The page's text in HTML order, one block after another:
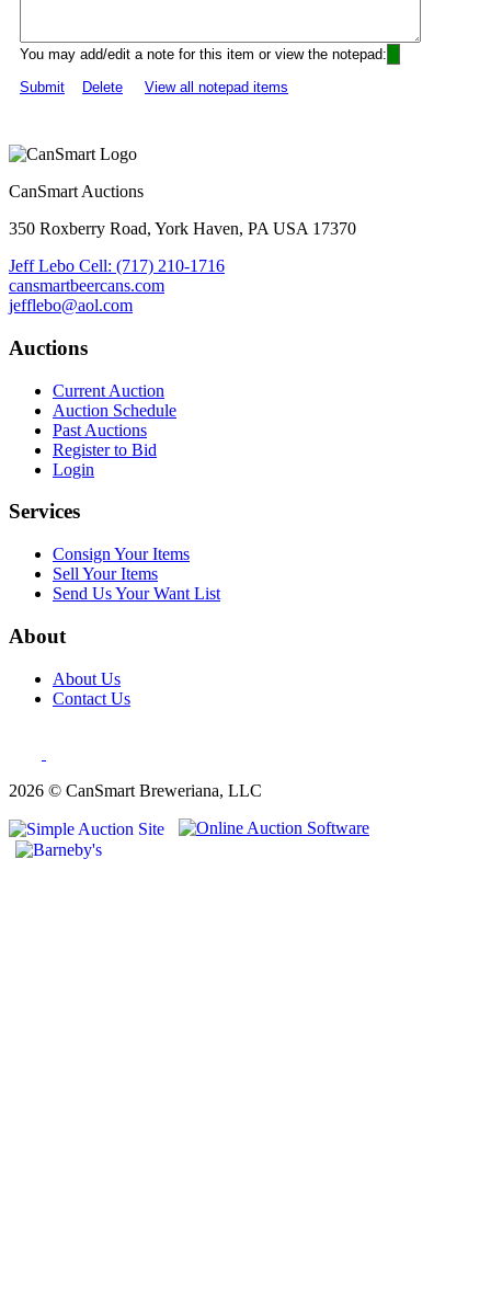
You may add/edit a note for this item or view the notepad:
Submit
Delete View all notepad items
CanSmart Auctions
350 Roxberry Road, York Haven, PA USA 17370
Jeff Lebo Cell: (717) 210-1716
cansmartbeercans.com
jefflebo@aol.com
Auctions
Current Auction
Auction Schedule
Past Auctions
Register to Bid
Login
Services
Consign Your Items
Sell Your Items
Send Us Your Want List
About
About Us
Contact Us
2026 © CanSmart Breweriana, LLC